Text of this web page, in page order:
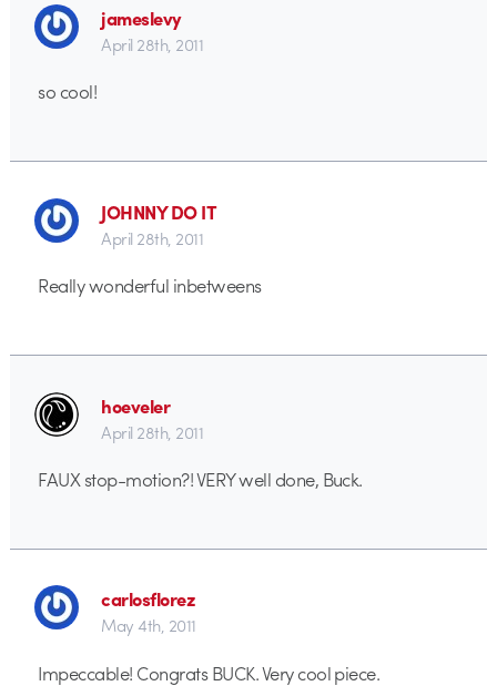
jameslevy
April 28th, 2011
so cool!
JOHNNY DO IT
April 28th, 2011
Really wonderful inbetweens
hoeveler
April 28th, 2011
FAUX stop-motion?! VERY well done, Buck.
carlosflorez
May 4th, 2011
Impeccable! Congrats BUCK. Very cool piece.